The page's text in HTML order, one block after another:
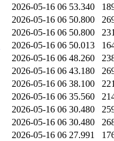
2026-05-16 06 53.340
2026-05-16 06 50.800
2026-05-16 06 50.800
2026-05-16 06 50.013
2026-05-16 06 48.260
2026-05-16 06 43.180
2026-05-16 06 38.100
2026-05-16 06 35.560
2026-05-16 06 30.480
2026-05-16 06 30.480
2026-05-16 06 27.991